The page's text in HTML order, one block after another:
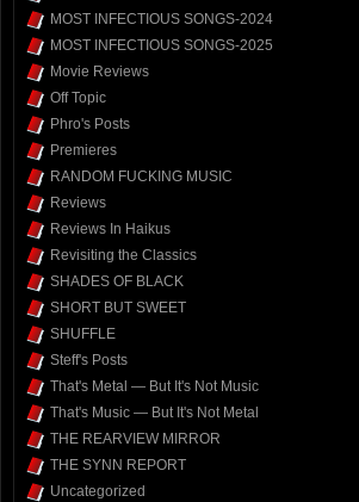
MOST INFECTIOUS SONGS-2024
MOST INFECTIOUS SONGS-2025
Movie Reviews
Off Topic
Phro's Posts
Premieres
RANDOM FUCKING MUSIC
Reviews
Reviews In Haikus
Revisiting the Classics
SHADES OF BLACK
SHORT BUT SWEET
SHUFFLE
Steff's Posts
That's Metal — But It's Not Music
That's Music — But It's Not Metal
THE REARVIEW MIRROR
THE SYNN REPORT
Uncategorized